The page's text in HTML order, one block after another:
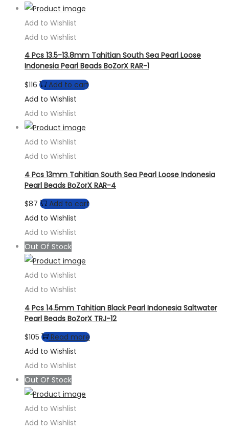
Add to Wishlist
Add to Wishlist
4 Pcs 13.5-13.8mm Tahitian South Sea Pearl Loose
Indonesia Pearl Beads BoZorX RAR-1
$116
Add to cart
Add to Wishlist
Add to Wishlist
Add to Wishlist
Add to Wishlist
4 Pcs 13mm Tahitian South Sea Pearl Loose Indonesia
Pearl Beads BoZorX RAR-4
$87
Add to cart
Add to Wishlist
Add to Wishlist
Out Of Stock
Add to Wishlist
Add to Wishlist
4 Pcs 14.5mm Tahitian Black Pearl Indonesia Saltwater
Pearl Beads BoZorX TRJ-12
$105
Read more
Add to Wishlist
Add to Wishlist
Out Of Stock
Add to Wishlist
Add to Wishlist